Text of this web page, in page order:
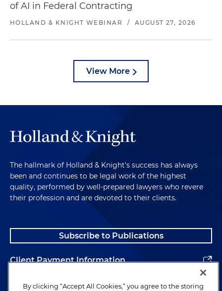
of AI in Federal Contracting
HOLLAND & KNIGHT WEBINAR / AUGUST 27, 2026
View More
The hallmark of Holland & Knight's success has always
been and continues to be legal work of the highest
quality, performed by well-prepared lawyers who revere
their profession and are devoted to their clients.
Subscribe to Publications
Client Payment Information
Alumni
By clicking “Accept All Cookies,” you agree to the storing